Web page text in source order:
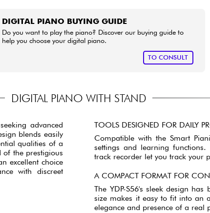
DIGITAL PIANO BUYING GUIDE
Do you want to play the piano? Discover our buying guide to
help you choose your digital piano.
TO CONSULT
DIGITAL PIANO WITH STAND
advanced
blends easily
qualities of a
of the prestigious
excellent choice
with discreet
TOOLS DESIGNED FOR DAILY
Compatible with the Smart
settings and learning
track recorder let you track your
A COMPACT FORMAT FOR
The YDP-S56's sleek design
size makes it easy to fit into an
elegance and presence of a real